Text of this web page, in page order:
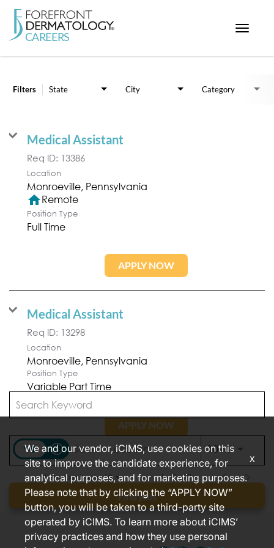
Toggle
ABOUT US
access_time 10 MIUse
Find jobs
Filters State City Category
Medical Assistant
Req ID: 13386
Location
homeRemote
Position Type
Full Time
APPLY NOW
Medical Assistant
Req ID: 13298
Location
Position Type
Variable Part Time
APPLY NOW
Items per page 10 1 – 2 of 2
We and our vendor, iCIMS, use cookies on this
site to improve the candidate experience, for
analytical purposes, and for marketing purposes.
Please note that by clicking the “APPLY NOW”
button, you will be taken to a third-party site
operated by iCIMS. To learn more about iCIMS’
privacy practices and how they use personal
x